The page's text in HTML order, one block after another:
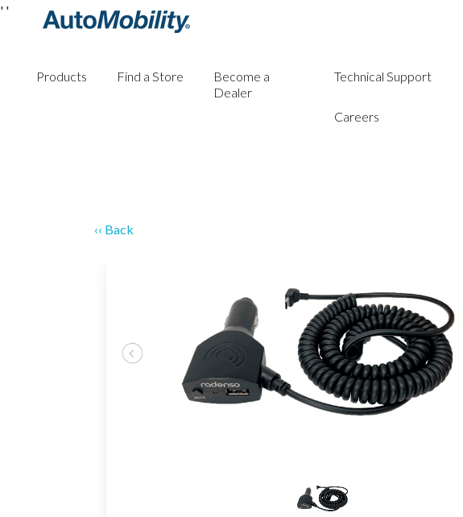
Products Find a Store
Become a
Dealer
Technical Support
Careers
' '
‹‹ Back